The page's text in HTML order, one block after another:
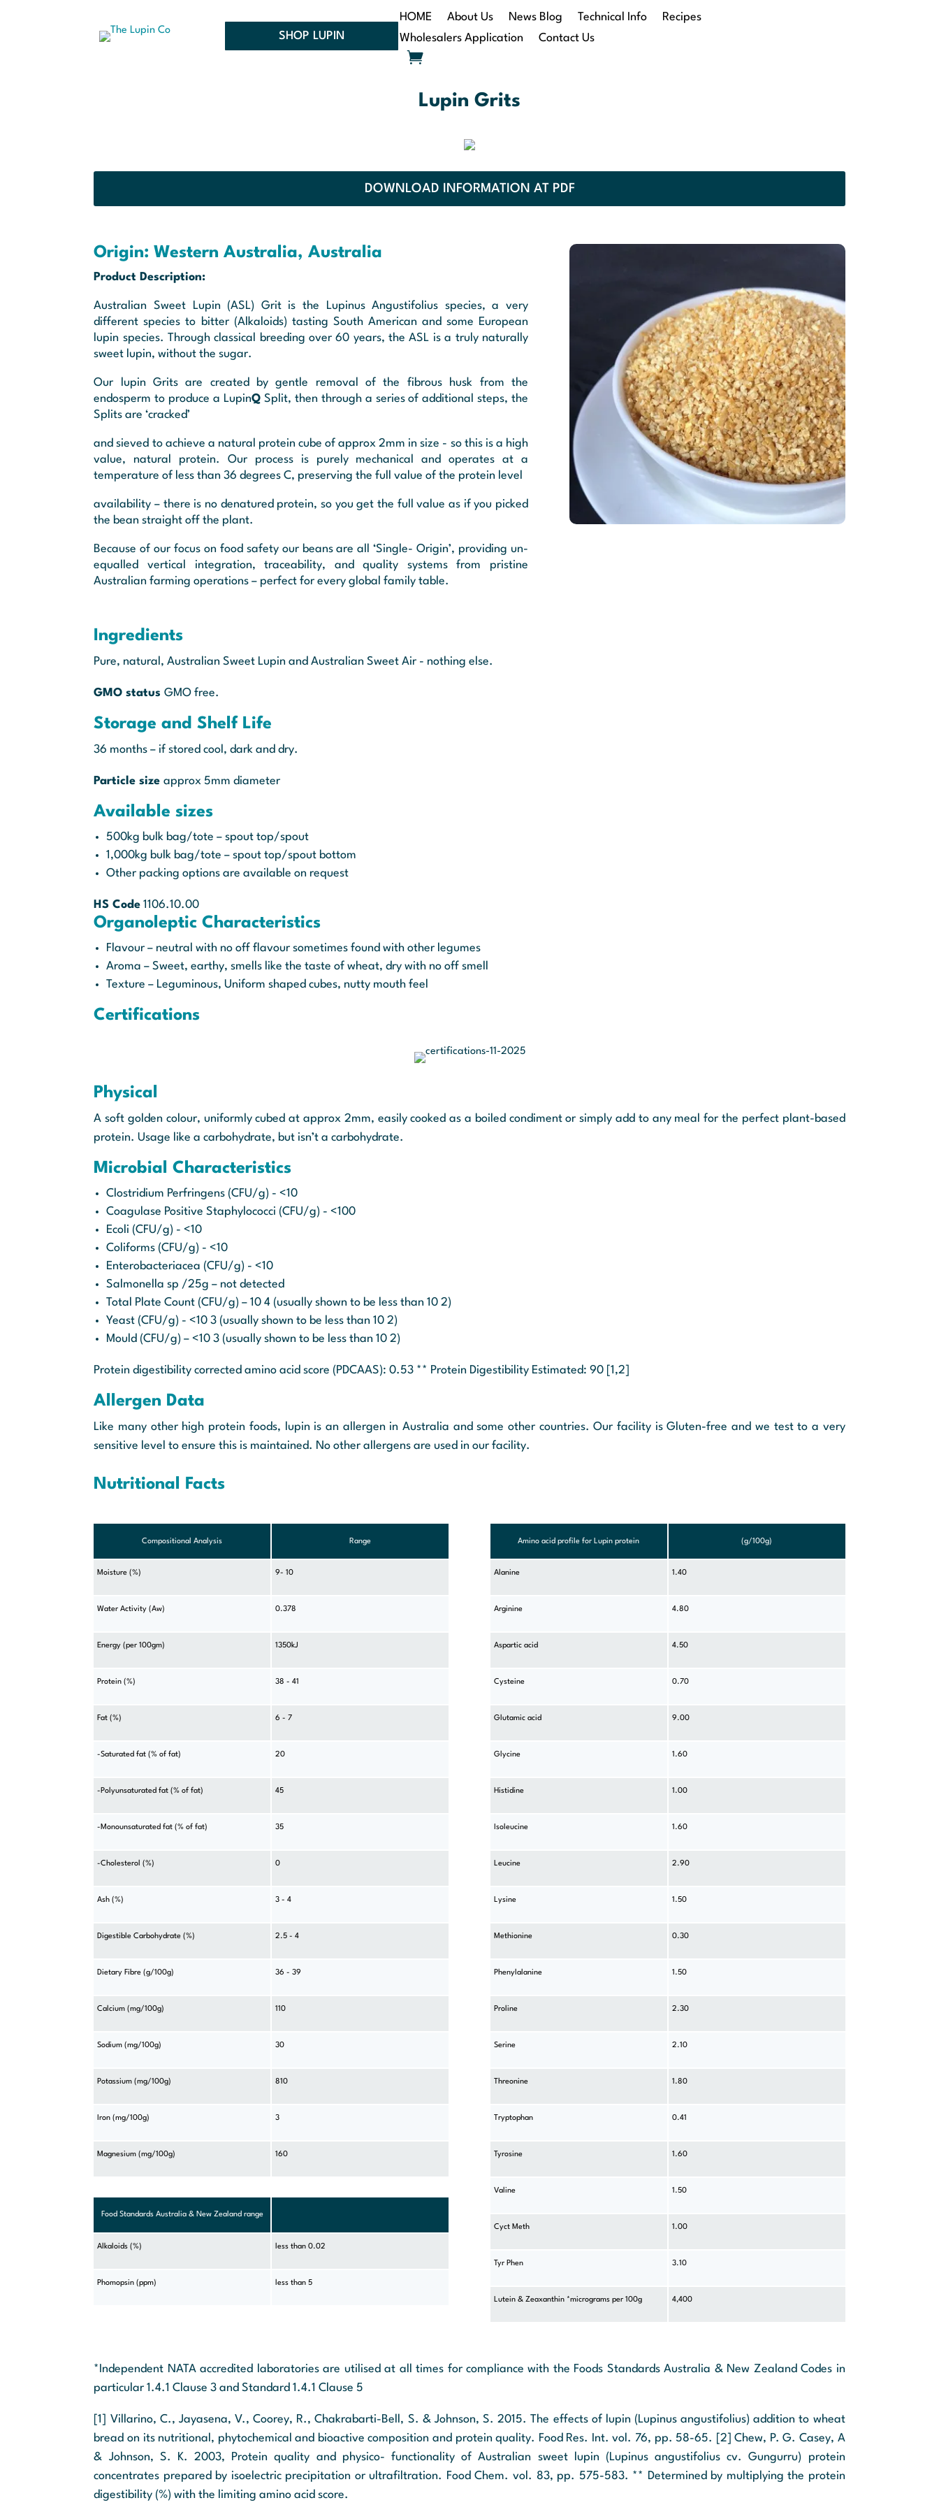
SHOP LUPIN
HOME About Us News Blog Technical Info
Recipes
Wholesalers Application
Contact Us
Lupin Grits
DOWNLOAD INFORMATION AT PDF
Origin: Western Australia, Australia
Product Description:
Australian Sweet Lupin (ASL) Grit is the Lupinus Angustifolius species, a very
different species to bitter (Alkaloids) tasting South American and some European
lupin species. Through classical breeding over 60 years, the ASL is a truly naturally
sweet lupin, without the sugar.
Our lupin Grits are created by gentle removal of the fibrous husk from the
endosperm to produce a LupinQSplit, then through a series of additional steps, the
Splits are ‘cracked’
and sieved to achieve a natural protein cube of approx 2mm in size - so this is a high
value, natural protein. Our process is purely mechanical and operates at a
temperature of less than 36 degrees C, preserving the full value of the protein level
availability – there is no denatured protein, so you get the full value as if you picked
the bean straight off the plant.
Because of our focus on food safety our beans are all ‘Single- Origin’, providing un-
equalled vertical integration, traceability, and quality systems from pristine
Australian farming operations – perfect for every global family table.
Ingredients
Pure, natural, Australian Sweet Lupin and Australian Sweet Air - nothing else.
GMO statusGMO free.
Storage and Shelf Life
36 months – if stored cool, dark and dry.
Particle sizeapprox 5mm diameter
Available sizes
500kg bulk bag/tote – spout top/spout
1,000kg bulk bag/tote – spout top/spout bottom
Other packing options are available on request
HS Code 1106.10.00
Organoleptic Characteristics
Flavour – neutral with no off flavour sometimes found with other legumes
Aroma – Sweet, earthy, smells like the taste of wheat, dry with no off smell
Texture – Leguminous, Uniform shaped cubes, nutty mouth feel
Certifications
Physical
A soft golden colour, uniformly cubed at approx 2mm, easily cooked as a boiled condiment or simply add to any meal for the perfect plant-based
protein. Usage like a carbohydrate, but isn’t a carbohydrate.
Microbial Characteristics
Clostridium Perfringens (CFU/g) - <10
Coagulase Positive Staphylococci (CFU/g) - <100
Ecoli (CFU/g) - <10
Coliforms (CFU/g) - <10
Enterobacteriacea (CFU/g) - <10
Salmonella sp /25g – not detected
Total Plate Count (CFU/g) – 10 4 (usually shown to be less than 10 2)
Yeast (CFU/g) - <10 3 (usually shown to be less than 10 2)
Mould (CFU/g) – <10 3 (usually shown to be less than 10 2)
Protein digestibility corrected amino acid score (PDCAAS): 0.53 ** Protein Digestibility Estimated: 90 [1,2]
Allergen Data
Like many other high protein foods, lupin is an allergen in Australia and some other countries. Our facility is Gluten-free and we test to a very
sensitive level to ensure this is maintained. No other allergens are used in our facility.
Nutritional Facts
Compositional Analysis Range
Moisture (%) 9- 10
Water Activity (Aw) 0.378
Energy (per 100gm) 1350kJ
Protein (%) 38 - 41
Fat (%) 6 - 7
-Saturated fat (% of fat) 20
-Polyunsaturated fat (% of fat) 45
-Monounsaturated fat (% of fat) 35
-Cholesterol (%) 0
Ash (%) 3 - 4
Digestible Carbohydrate (%) 2.5 - 4
Dietary Fibre (g/100g) 36 - 39
Calcium (mg/100g) 110
Sodium (mg/100g) 30
Potassium (mg/100g) 810
Iron (mg/100g) 3
Magnesium (mg/100g) 160
Food Standards Australia & New Zealand range
Alkaloids (%) less than 0.02
Phomopsin (ppm) less than 5
Amino acid profile for Lupin protein (g/100g)
Alanine 1.40
Arginine 4.80
Aspartic acid 4.50
Cysteine 0.70
Glutamic acid 9.00
Glycine 1.60
Histidine 1.00
Isoleucine 1.60
Leucine 2.90
Lysine 1.50
Methionine 0.30
Phenylalanine 1.50
Proline 2.30
Serine 2.10
Threonine 1.80
Tryptophan 0.41
Tyrosine 1.60
Valine 1.50
Cyct Meth 1.00
Tyr Phen 3.10
Lutein & Zeaxanthin *micrograms per 100g 4,400
*Independent NATA accredited laboratories are utilised at all times for compliance with the Foods Standards Australia & New Zealand Codes in
particular 1.4.1 Clause 3 and Standard 1.4.1 Clause 5
[1] Villarino, C., Jayasena, V., Coorey, R., Chakrabarti-Bell, S. & Johnson, S. 2015. The effects of lupin (Lupinus angustifolius) addition to wheat
bread on its nutritional, phytochemical and bioactive composition and protein quality. Food Res. Int. vol. 76, pp. 58-65. [2] Chew, P. G. Casey, A
& Johnson, S. K. 2003, Protein quality and physico- functionality of Australian sweet lupin (Lupinus angustifolius cv. Gungurru) protein
concentrates prepared by isoelectric precipitation or ultrafiltration. Food Chem. vol. 83, pp. 575-583. ** Determined by multiplying the protein
digestibility (%) with the limiting amino acid score.